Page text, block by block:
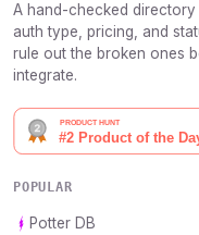
A hand-checked directory
auth type, pricing, and
rule out the broken ones
integrate.
POPULAR
Potter DB